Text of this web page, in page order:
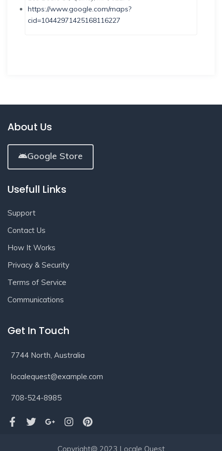
https://www.google.com/maps?
cid=10442971425168116227
About Us
Google Store
Usefull Links
Support
Contact Us
How It Works
Privacy & Security
Terms of Service
Communications
Get In Touch
7744 North, Australia
localequest@example.com
708-524-8985
Copyright@ 2023 Locale Quest